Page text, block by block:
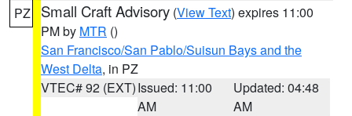
PZ Small Craft Advisory (View Text) expires 11:00
PM by MTR ()
San Francisco/San Pablo/Suisun Bays and the
West Delta, in PZ
VTEC# 92 (EXT)Issued: 11:00
AM
Updated: 04:48
AM